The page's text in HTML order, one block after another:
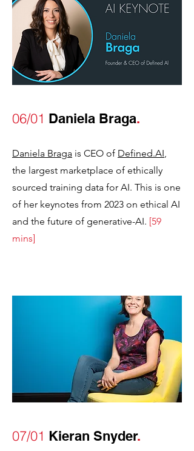
06/01 Daniela Braga.
Daniela Braga is CEO of Defined.AI,
the largest marketplace of ethically
sourced training data for AI. This is one
of her keynotes from 2023 on ethical AI
and the future of generative-AI. [59
mins]
07/01 Kieran Snyder.